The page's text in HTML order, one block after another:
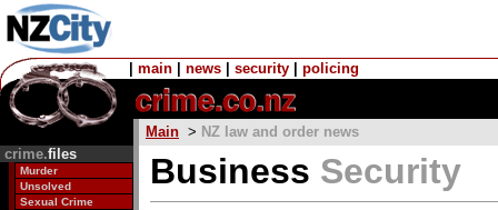
main news security policing
Main > NZ law and order news
crime.files
Murder
Unsolved
Sexual Crime
Business Security